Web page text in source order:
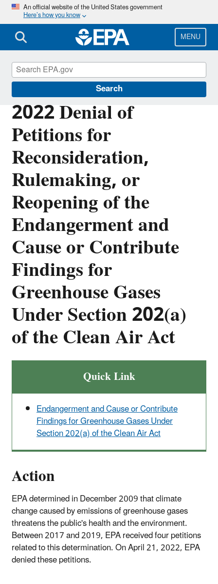
Skip
main
content
An official website of the United States government
Here’s how you know
MENU
Search
2022 Denial of
Petitions for
Reconsideration,
Rulemaking, or
Reopening of the
Endangerment and
Cause or Contribute
Findings for
Greenhouse Gases
Under Section 202(a)
of the Clean Air Act
Quick Link
Endangerment and Cause or Contribute
Findings for Greenhouse Gases Under
Section 202(a) of the Clean Air Act
Action
EPA determined in December 2009 that climate
change caused by emissions of greenhouse gases
threatens the public's health and the environment.
Between 2017 and 2019, EPA received four petitions
related to this determination. On April 21, 2022, EPA
denied these petitions.
Climate Change